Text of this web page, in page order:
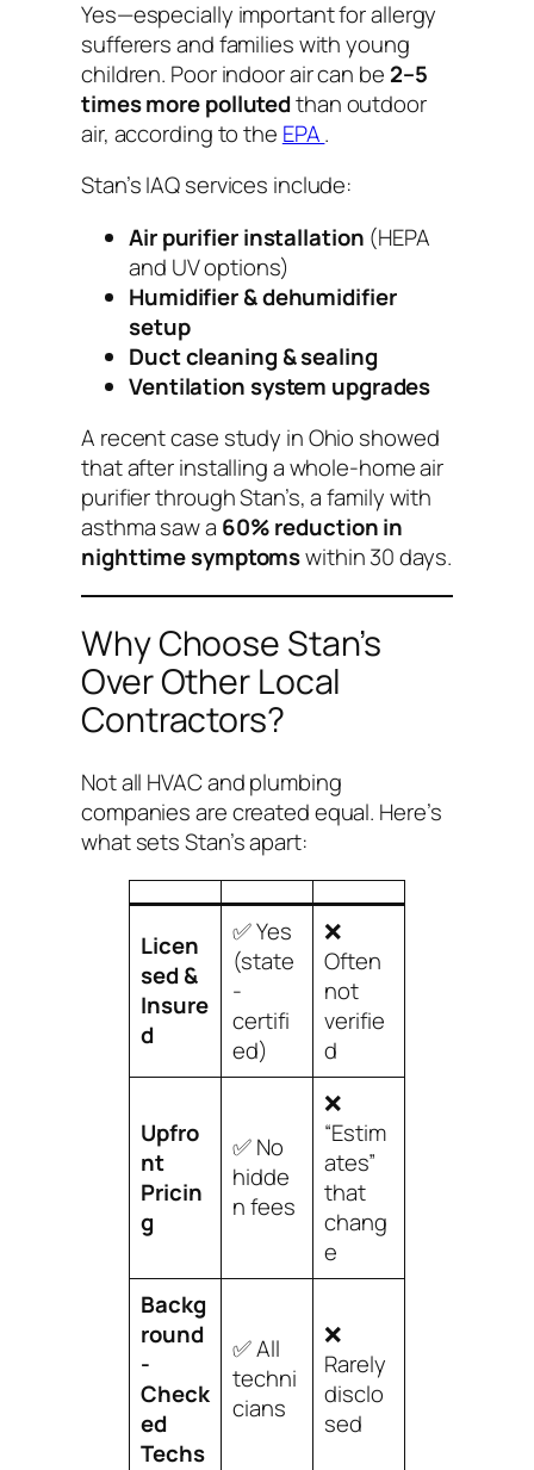
Yes—especially important for allergy
sufferers and families with young
children. Poor indoor air can be 2–5
times more pollutedthan outdoor
air, according to the EPA.
Stan’s IAQ services include:
Air purifier installation (HEPA
and UV options)
Humidifier & dehumidifier
setup
Duct cleaning & sealing
Ventilation system upgrades
A recent case study in Ohio showed
that after installing a whole-home air
purifier through Stan’s, a family with
asthma saw a 60% reduction in
nighttime symptomswithin 30 days.
Why Choose Stan’s
Over Other Local
Contractors?
Not all HVAC and plumbing
companies are created equal. Here’s
what sets Stan’s apart:
Licen
sed &
Insure
d
✅ Yes
(state
-
certifi
ed)
❌
Often
not
verifie
d
Upfro
nt
Pricin
g
✅ No
hidde
n fees
❌
“Estim
ates”
that
chang
e
Backg
round
-
Check
ed
Techs
✅ All
techni
cians
❌
Rarely
disclo
sed